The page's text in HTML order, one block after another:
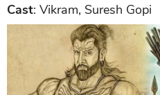
Cast: Vikram, Suresh Gopi